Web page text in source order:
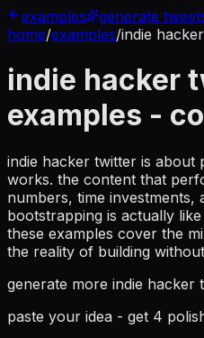
examples
generate
home/examples/indie
indie hacker
examples -
indie hacker twitter is about
works. the content that
numbers, time investments,
bootstrapping is actually
these examples cover the
the reality of building
generate more indie hacker
paste your idea - get 4